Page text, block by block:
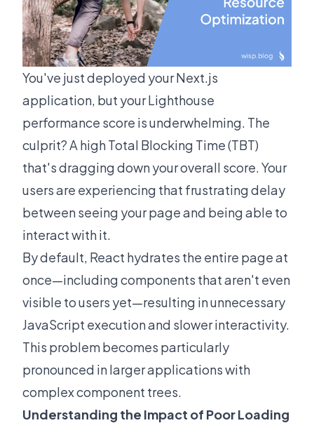
You've just deployed your Next.js
application, but your Lighthouse
performance score is underwhelming. The
culprit? A high Total Blocking Time (TBT)
that's dragging down your overall score. Your
users are experiencing that frustrating delay
between seeing your page and being able to
interact with it.
By default, React hydrates the entire page at
once—including components that aren't even
visible to users yet—resulting in unnecessary
JavaScript execution and slower interactivity.
This problem becomes particularly
pronounced in larger applications with
complex component trees.
Understanding the Impact of Poor Loading